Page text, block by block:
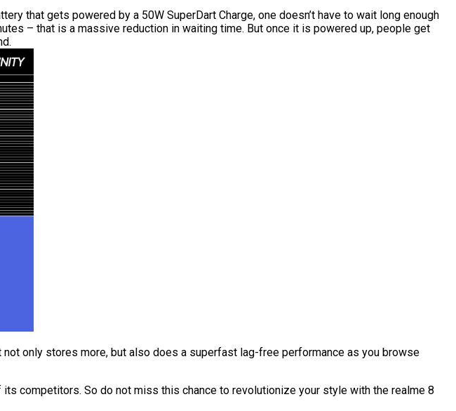
that gets powered by a 50W SuperDart Charge, one doesn’t have to wait long enough
– that is a massive reduction in waiting time. But once it is powered up, people get
only stores more, but also does a superfast lag-free performance as you browse
competitors. So do not miss this chance to revolutionize your style with the realme 8